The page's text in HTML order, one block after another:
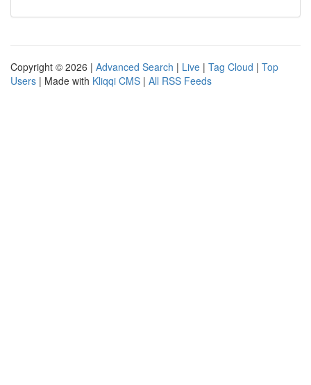
Copyright © 2026 | Advanced Search | Live | Tag Cloud | Top
Users | Made with Kliqqi CMS | All RSS Feeds